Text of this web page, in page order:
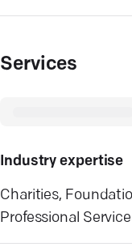
Services
Industry expertise
Charities,
Professional